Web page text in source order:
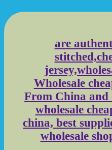
are
Wholesale
From China and
wholesale
china, best
wholesale